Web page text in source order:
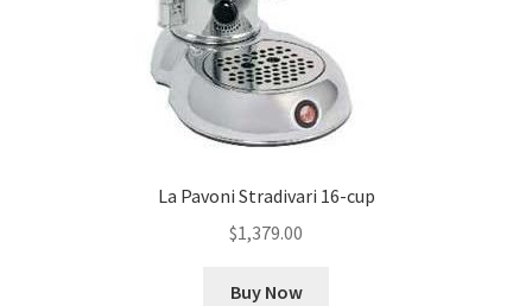
La Pavoni Stradivari 16-cup
$1,379.00
Buy Now